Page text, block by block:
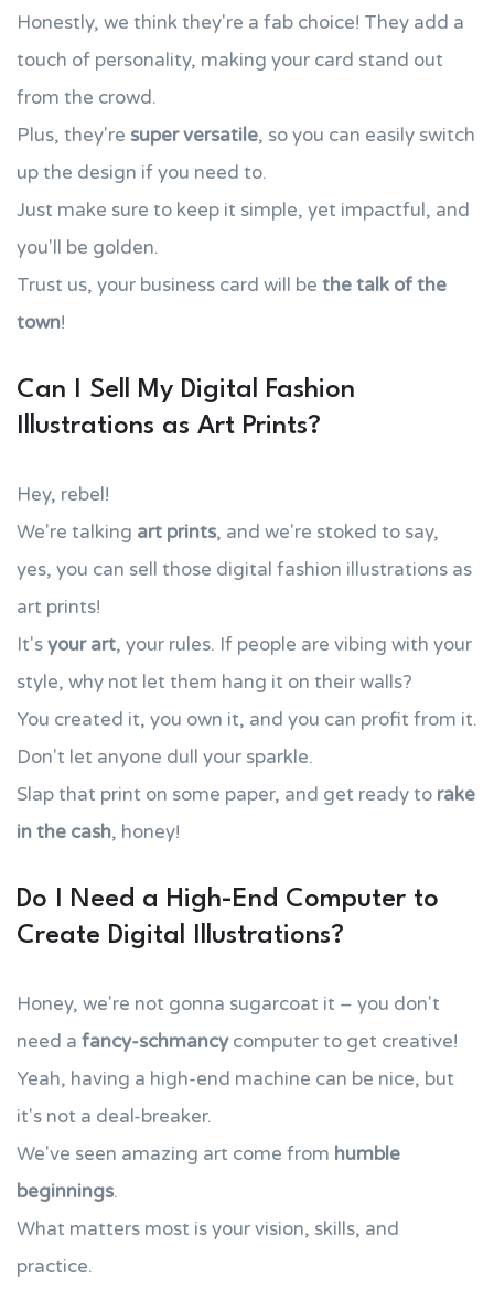
Honestly, we think they're a fab choice! They add a
touch of personality, making your card stand out
from the crowd.
Plus, they're super versatile, so you can easily switch
up the design if you need to.
Just make sure to keep it simple, yet impactful, and
you'll be golden.
Trust us, your business card will be the talk of the
town!
Can I Sell My Digital Fashion
Illustrations as Art Prints?
Hey, rebel!
We're talking art prints, and we're stoked to say,
yes, you can sell those digital fashion illustrations as
art prints!
It'syour art, your rules. If people are vibing with your
style, why not let them hang it on their walls?
You created it, you own it, and you can profit from it.
Don't let anyone dull your sparkle.
Slap that print on some paper, and get ready to rake
in the cash, honey!
Do I Need a High-End Computer to
Create Digital Illustrations?
Honey, we're not gonna sugarcoat it – you don't
need a fancy-schmancycomputer to get creative!
Yeah, having a high-end machine can be nice, but
it's not a deal-breaker.
We've seen amazing art come from humble
beginnings.
What matters most is your vision, skills, and
practice.